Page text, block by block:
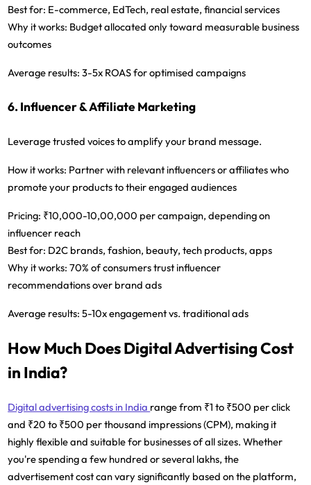
Best for: E-commerce, EdTech, real estate, financial services
Why it works: Budget allocated only toward measurable business
outcomes
Average results: 3-5x ROAS for optimised campaigns
6. Influencer & Affiliate Marketing
Leverage trusted voices to amplify your brand message.
How it works: Partner with relevant influencers or affiliates who
promote your products to their engaged audiences
Pricing: ₹10,000-10,00,000 per campaign, depending on
influencer reach
Best for: D2C brands, fashion, beauty, tech products, apps
Why it works: 70% of consumers trust influencer
recommendations over brand ads
Average results: 5-10x engagement vs. traditional ads
How Much Does Digital Advertising Cost
in India?
Digital advertising costs in India range from ₹1 to ₹500 per click
and ₹20 to ₹500 per thousand impressions (CPM), making it
highly flexible and suitable for businesses of all sizes. Whether
you're spending a few hundred or several lakhs, the
advertisement cost can vary significantly based on the platform,